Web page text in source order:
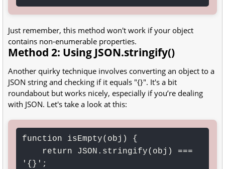
Just remember, this method won't work if your object
contains non-enumerable properties.
Method 2: Using JSON.stringify()
Another quirky technique involves converting an object to a
JSON string and checking if it equals "{}". It's a bit
roundabout but works nicely, especially if you’re dealing
with JSON. Let's take a look at this:
function isEmpty(obj) {
'{}';